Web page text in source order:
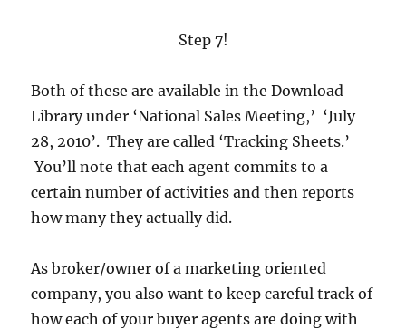
Step 7!
Both of these are available in the Download
Library under ‘National Sales Meeting,’ ‘July
28, 2010’. They are called ‘Tracking Sheets.’
You’ll note that each agent commits to a
certain number of activities and then reports
how many they actually did.
As broker/owner of a marketing oriented
company, you also want to keep careful track of
how each of your buyer agents are doing with